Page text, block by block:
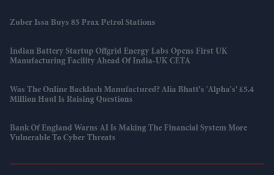
Zuber Issa Buys 85 Prax Petrol Stations
Indian Battery Startup Offgrid Energy Labs Opens First UK
Manufacturing Facility Ahead Of India-UK CETA
Was The Online Backlash Manufactured? Alia Bhatt's 'Alpha's' £5.4
Million Haul Is Raising Questions
Bank Of England Warns AI Is Making The Financial System More
Vulnerable To Cyber Threats